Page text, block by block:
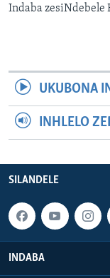
Indaba zesiNdebele
UKUBONA
INHLELO
SILANDELE
INDABA